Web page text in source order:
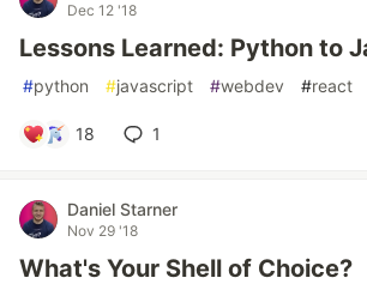
Dec 12 '18
Lessons Learned: Python to
#python #javascript #webdev #react
18 1
Daniel Starner
Nov 29 '18
What's Your Shell of Choice?